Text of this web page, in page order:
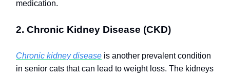
medication.
2. Chronic Kidney Disease (CKD)
Chronic kidney disease is another prevalent condition
in senior cats that can lead to weight loss. The kidneys